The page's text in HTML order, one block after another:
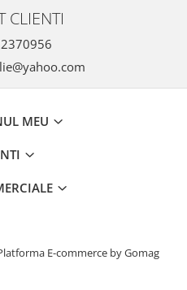
CLIENTI
MEU
E-commerce by Gomag